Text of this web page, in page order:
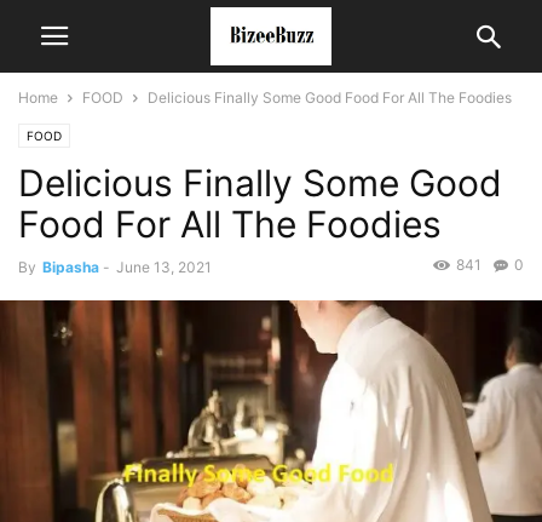
Home FOOD Delicious Finally Some Good Food For All The Foodies
FOOD
Delicious Finally Some Good
Food For All The Foodies
By Bipasha - June 13, 2021 0
841